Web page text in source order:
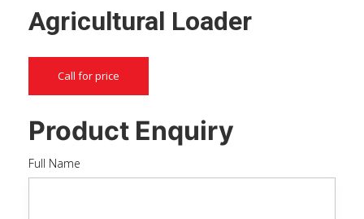
Agricultural Loader
Call for price
Product Enquiry
Full Name